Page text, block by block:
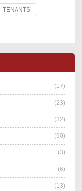
TENANTS
(17)
(23)
(32)
(90)
(3)
(6)
(13)